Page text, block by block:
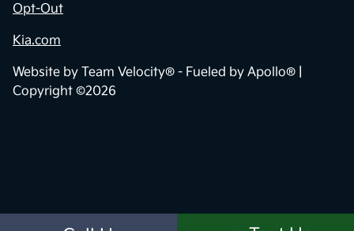
Opt-Out
Kia.com
Website by Team Velocity® - Fueled by Apollo® |
Copyright ©2026